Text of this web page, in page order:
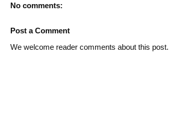
No comments:
Post a Comment
We welcome reader comments about this post.